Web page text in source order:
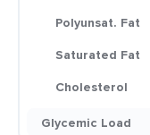
Polyunsat. Fat
Saturated Fat
Cholesterol
Glycemic Load